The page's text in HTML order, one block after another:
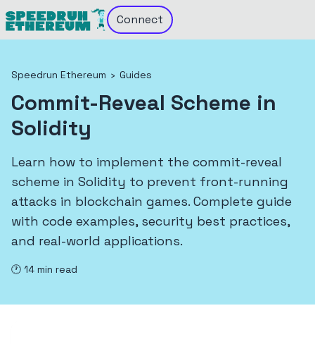
Connect
Speedrun Ethereum › Guides
Commit-Reveal Scheme in
Solidity
Learn how to implement the commit-reveal
scheme in Solidity to prevent front-running
attacks in blockchain games. Complete guide
with code examples, security best practices,
and real-world applications.
🕐 14 min read